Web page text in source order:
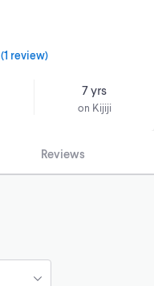
(1 review)
7 yrs
on Kijiji
Reviews